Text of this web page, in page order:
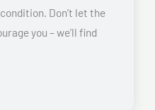
Don’t let the
you – we’ll find